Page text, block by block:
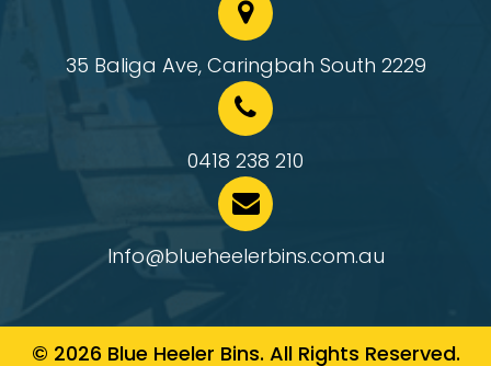
35 Baliga Ave, Caringbah South 2229
0418 238 210
Info@blueheelerbins.com.au
© 2026 Blue Heeler Bins. All Rights Reserved.